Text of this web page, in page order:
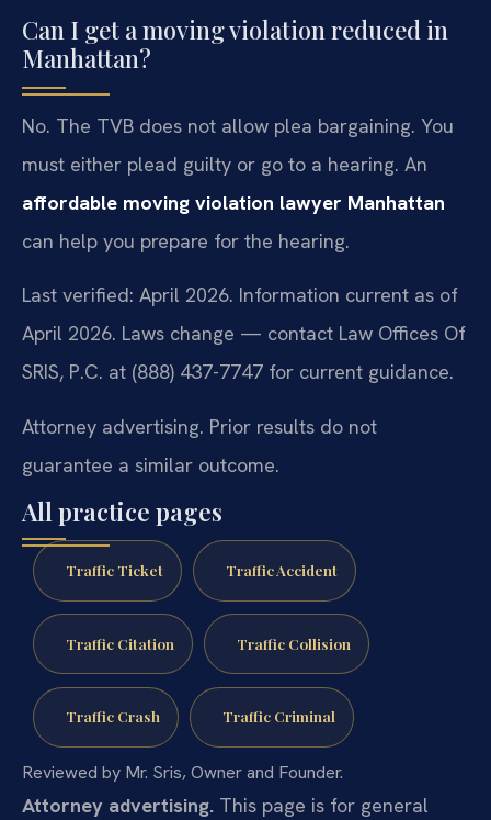
Can I get a moving violation reduced in
Manhattan?
No. The TVB does not allow plea bargaining. You
must either plead guilty or go to a hearing. An
affordable moving violation lawyer Manhattan
can help you prepare for the hearing.
Last verified: April 2026. Information current as of
April 2026. Laws change — contact Law Offices Of
SRIS, P.C. at (888) 437-7747 for current guidance.
Attorney advertising. Prior results do not
guarantee a similar outcome.
All practice pages
Traffic Ticket Traffic Accident
Traffic Citation Traffic Collision
Traffic Crash Traffic Criminal
Reviewed by Mr. Sris, Owner and Founder.
Attorney advertising. This page is for general